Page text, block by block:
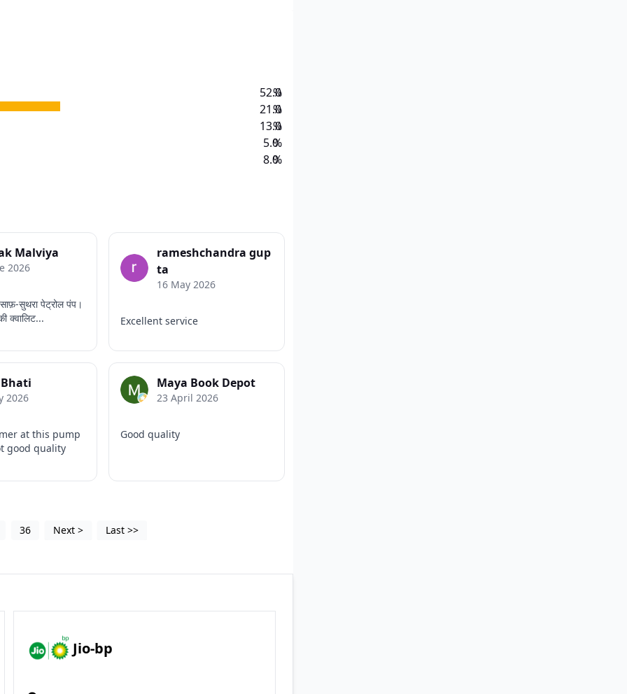
52.0
21.0
13.0
5.0
8.0
%
%
%
%
%
Malviya
2026
सुथरा पेट्रोल पंप।
क्वालिट...
rameshchandra gup
ta
16 May 2026
Excellent service
2026
at this pump
good quality
Maya Book Depot
23 April 2026
Good quality
36 Next > Last >>
Jio-bp